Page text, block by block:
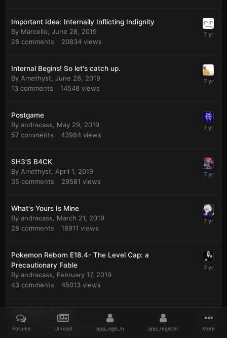
Important Idea: Internally Inflicting Indignity
By Marcello June 28, 2019
28 comments 20834 views
Internal Begins! So let's catch up.
By Amethyst June 28, 2019
13 comments 14548 views
Postgame
By andracass
May 29, 2019
57 comments 43984 views
SH3'S B4CK
By Amethyst
April 1, 2019
35 comments 29581 views
What's Yours Is Mine
By andracass
March 21, 2019
28 comments 18911 views
Pokemon Reborn E18.4- The Level Cap: a
Precautionary Fable
By andracass
February 17, 2019
43 comments 45013 views
Byandracass
January 14, 2019
18 comments 18968 views
Forums Unread app_sign_in app_register More